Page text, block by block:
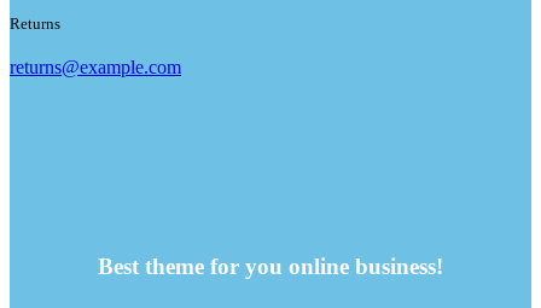
Returns
returns@example.com
Best theme for you online business!